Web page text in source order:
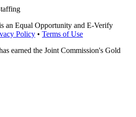
an Equal Opportunity and E-Verify
Policy • Terms of Use
earned the Joint Commission's Gold